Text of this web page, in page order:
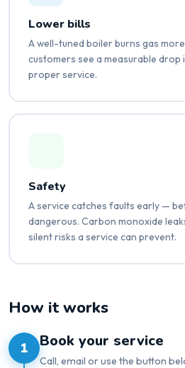
Lower bills
A well-tuned boiler burns gas
customers see a measurable
proper service.
Safety
A service catches faults early —
dangerous. Carbon monoxide
silent risks a service can prevent.
How it works
1 Book your service
Call, email or use the button